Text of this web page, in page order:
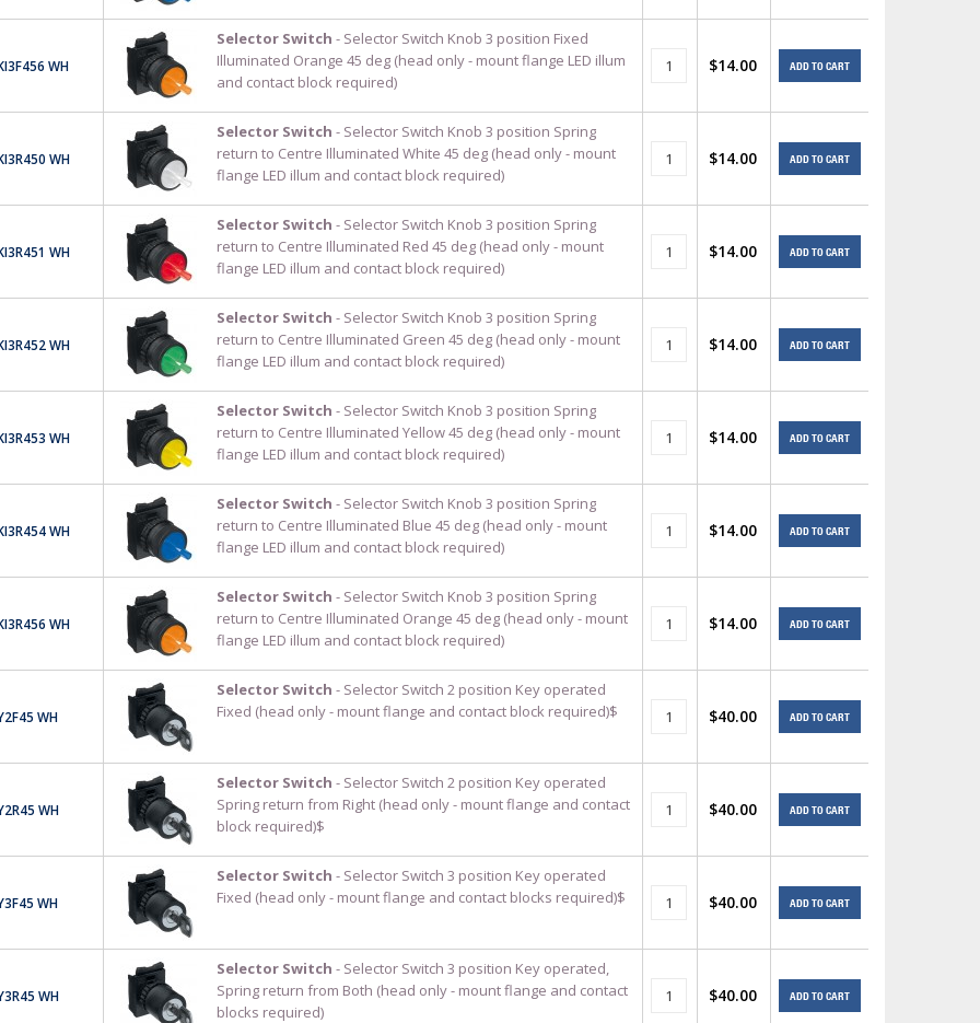
WH
Selector Switch - Selector Switch Knob 3 position Fixed
Illuminated Orange 45 deg (head only - mount flange LED illum
and contact block required)
$14.00 ADD TO CART
WH
Selector Switch - Selector Switch Knob 3 position Spring
return to Centre Illuminated White 45 deg (head only - mount
flange LED illum and contact block required)
$14.00 ADD TO CART
WH
Selector Switch - Selector Switch Knob 3 position Spring
return to Centre Illuminated Red 45 deg (head only - mount
flange LED illum and contact block required)
$14.00 ADD TO CART
WH
Selector Switch - Selector Switch Knob 3 position Spring
return to Centre Illuminated Green 45 deg (head only - mount
flange LED illum and contact block required)
$14.00 ADD TO CART
WH
Selector Switch - Selector Switch Knob 3 position Spring
return to Centre Illuminated Yellow 45 deg (head only - mount
flange LED illum and contact block required)
$14.00 ADD TO CART
WH
Selector Switch - Selector Switch Knob 3 position Spring
return to Centre Illuminated Blue 45 deg (head only - mount
flange LED illum and contact block required)
$14.00 ADD TO CART
WH
Selector Switch - Selector Switch Knob 3 position Spring
return to Centre Illuminated Orange 45 deg (head only - mount
flange LED illum and contact block required)
$14.00 ADD TO CART
WH
Selector Switch - Selector Switch 2 position Key operated
Fixed (head only - mount flange and contact block required)$
$40.00 ADD TO CART
WH
Selector Switch - Selector Switch 2 position Key operated
Spring return from Right (head only - mount flange and contact
block required)$
$40.00 ADD TO CART
WH
Selector Switch - Selector Switch 3 position Key operated
Fixed (head only - mount flange and contact blocks required)$
$40.00 ADD TO CART
WH
Selector Switch - Selector Switch 3 position Key operated,
Spring return from Both (head only - mount flange and contact
blocks required)
$40.00 ADD TO CART